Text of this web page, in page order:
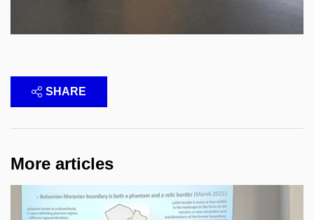
SHARE
More articles